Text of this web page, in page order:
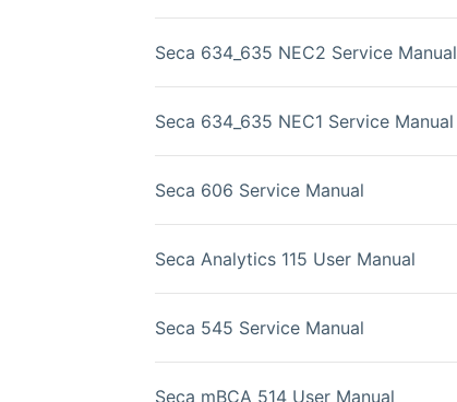
Seca 634_635 NEC2 Service Manual
Seca 634_635 NEC1 Service Manual
Seca 606 Service Manual
Seca Analytics 115 User Manual
Seca 545 Service Manual
Seca mBCA 514 User Manual